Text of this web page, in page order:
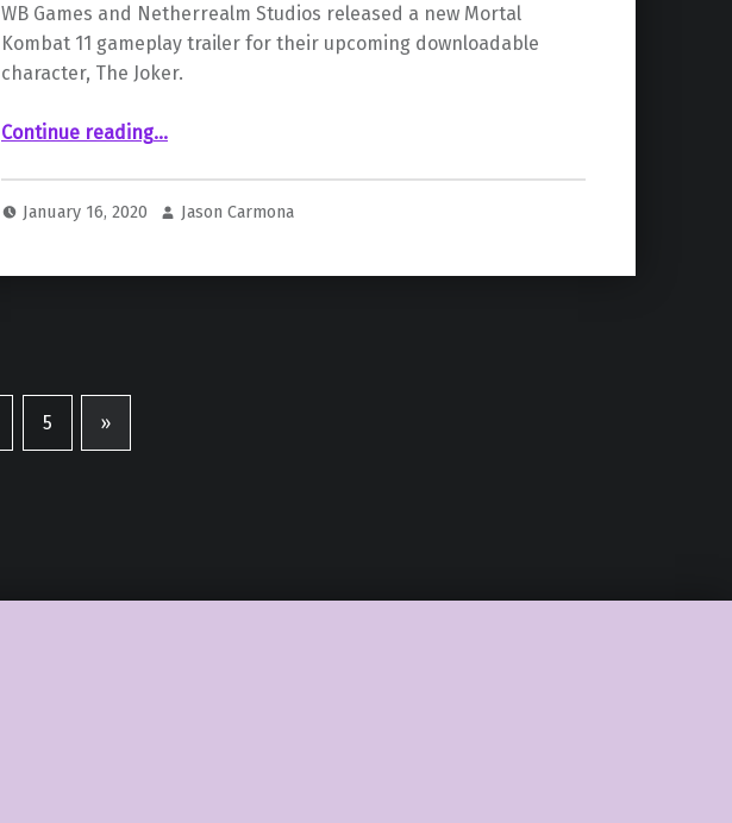
WB Games and Netherrealm Studios released a new Mortal
Kombat 11 gameplay trailer for their upcoming downloadable
character, The Joker.
Continue reading“MK11’s “Joker” DLC Gameplay Revealed”
…
January 16, 2020 Jason Carmona
5 Next page
»